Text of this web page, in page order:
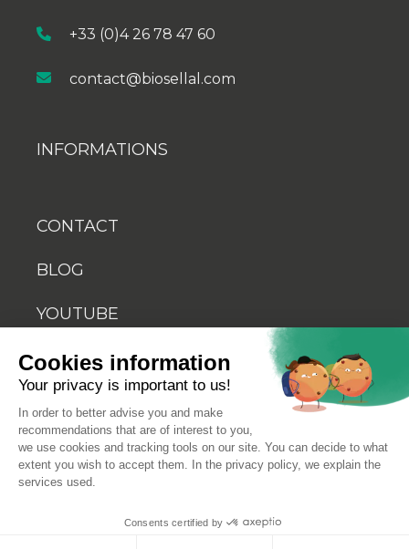
+33 (0)4 26 78 47 60
contact@biosellal.com
INFORMATIONS
CONTACT
BLOG
YOUTUBE
© 2026 Biosellal
Terms of use
Terms and conditions of sale
Cookies information
Your privacy is important to us!
In order to better advise you and make
recommendations that are of interest to you,
we use cookies and tracking tools on our site. You can decide to what
extent you wish to accept them. In the privacy policy, we explain the
services used.
Consents certified by